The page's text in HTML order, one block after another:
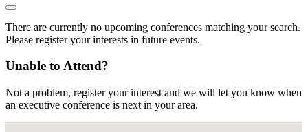
There are currently no upcoming conferences matching your search.
Please register your interests in future events.
Unable to Attend?
Not a problem, register your interest and we will let you know when
an executive conference is next in your area.